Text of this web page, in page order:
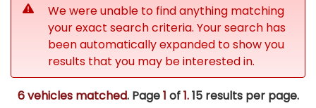
We were unable to find anything matching
your exact search criteria. Your search has
been automatically expanded to show you
results that you may be interested in.
6 vehicles matched. Page1 of1.15 results per page.